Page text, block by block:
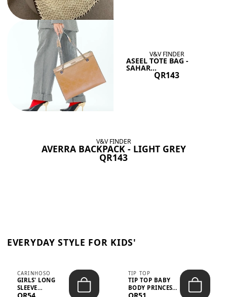
V&V FINDER
ASEEL TOTE BAG -
SAHAR...
QR143
V&V FINDER
AVERRA BACKPACK - LIGHT GREY
QR143
EVERYDAY STYLE FOR KIDS'
CARINHOSO
GIRLS' LONG
SLEEVE
TRICOLINE
QR54
TIP TOP
TIP TOP BABY
BODY PRINCESS
POLKA DOTS –
QR51